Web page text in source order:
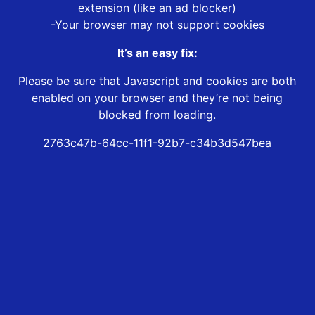
extension (like an ad blocker)
-Your browser may not support cookies
It’s an easy fix:
Please be sure that Javascript and cookies are both
enabled on your browser and they’re not being
blocked from loading.
2763c47b-64cc-11f1-92b7-c34b3d547bea